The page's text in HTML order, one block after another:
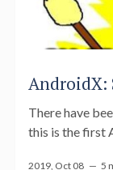
AndroidX:
There have
this is the first
2019, Oct 08 — 5